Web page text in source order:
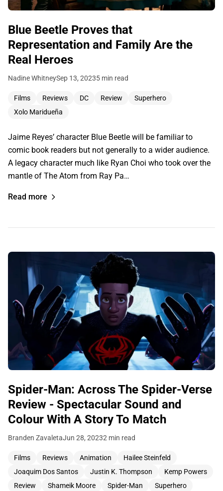
Blue Beetle Proves that
Representation and Family Are the
Real Heroes
Nadine WhitneySep 13, 20235 min read
Films Reviews DC Review
Superhero
Xolo Maridueña
Jaime Reyes’ character Blue Beetle will be familiar to
comic book readers but not generally to a wider audience.
A legacy character much like Ryan Choi who took over the
mantle of The Atom from Ray Pa…
Read more
Spider-Man: Across The Spider-Verse
Review - Spectacular Sound and
Colour With A Story To Match
Branden ZavaletaJun 28, 20232 min read
Films Reviews Animation
Hailee Steinfeld
Joaquim Dos Santos
Justin K. Thompson
Kemp Powers
Review
Shameik Moore Spider-Man Superhero